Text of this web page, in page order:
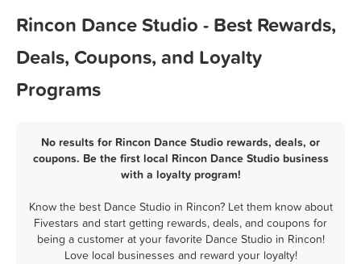
Rincon Dance Studio - Best Rewards,
Deals, Coupons, and Loyalty
Programs
No results for Rincon Dance Studio rewards, deals, or
coupons. Be the first local Rincon Dance Studio business
with a loyalty program!
Know the best Dance Studio in Rincon? Let them know about
Fivestars and start getting rewards, deals, and coupons for
being a customer at your favorite Dance Studio in Rincon!
Love local businesses and reward your loyalty!